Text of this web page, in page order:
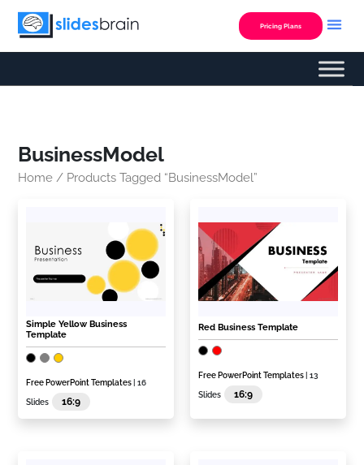
Skip
Pricing Plans
BusinessModel
Home / Products Tagged “BusinessModel”
Simple Yellow Business
Template
Free PowerPoint Templates | 16
Slides 16:9
Red Business Template
Free PowerPoint Templates | 13
Slides 16:9